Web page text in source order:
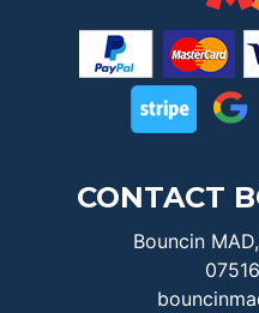
CONTACT
Bouncin